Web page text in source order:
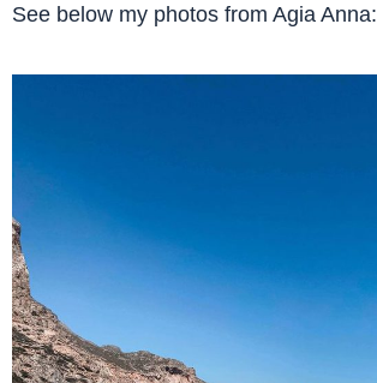
See below my photos from Agia Anna: